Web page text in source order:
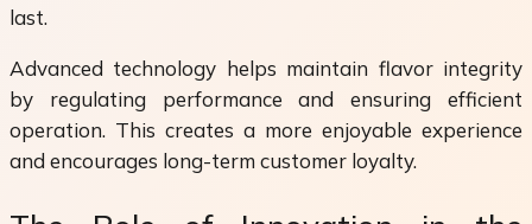
last.
Advanced technology helps maintain flavor integrity
by regulating performance and ensuring efficient
operation. This creates a more enjoyable experience
and encourages long-term customer loyalty.